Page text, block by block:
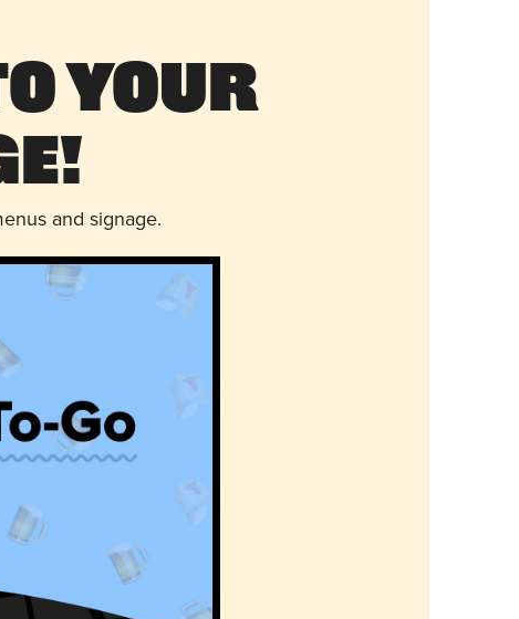
Your
and signage.